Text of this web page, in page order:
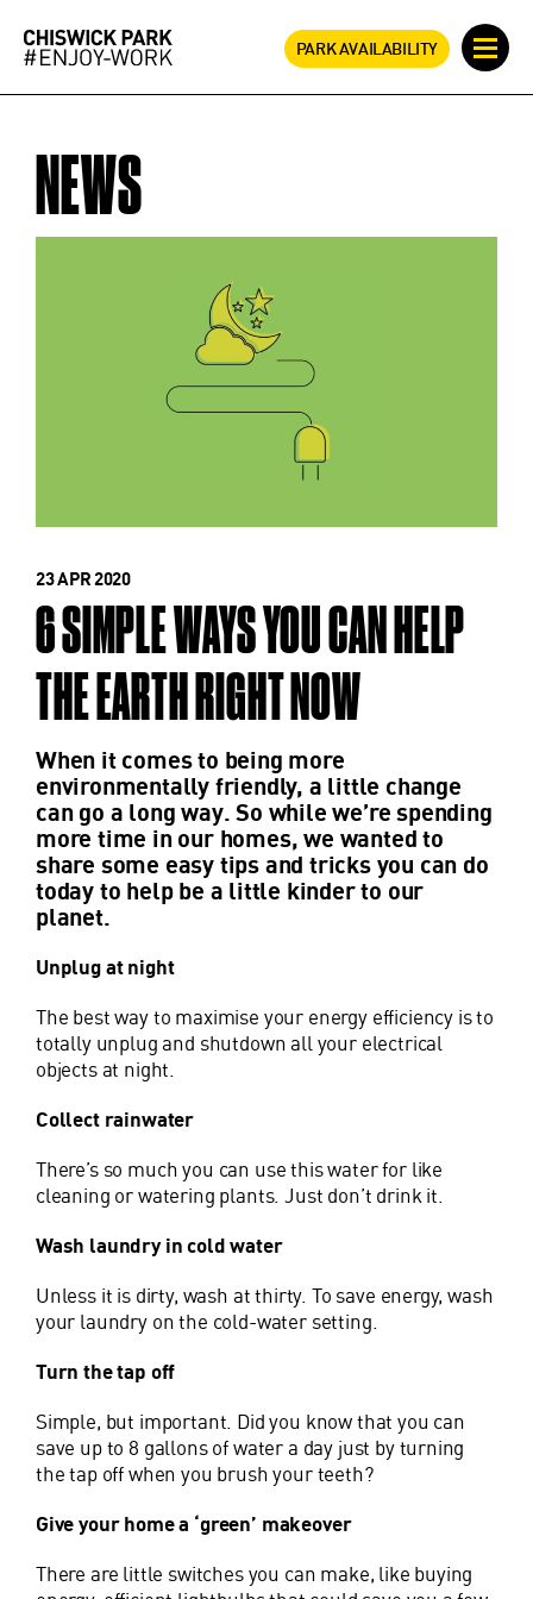
PARK AVAILABILITY
NEWS
23 APR 2020
6 SIMPLE WAYS YOU CAN HELP
THE EARTH RIGHT NOW
When it comes to being more
environmentally friendly, a little change
can go a long way. So while we’re spending
more time in our homes, we wanted to
share some easy tips and tricks you can do
today to help be a little kinder to our
planet.
Unplug at night
The best way to maximise your energy efficiency is to
totally unplug and shutdown all your electrical
objects at night.
Collect rainwater
There’s so much you can use this water for like
cleaning or watering plants. Just don’t drink it.
Wash laundry in cold water
Unless it is dirty, wash at thirty. To save energy, wash
your laundry on the cold-water setting.
Turn the tap off
Simple, but important. Did you know that you can
save up to 8 gallons of water a day just by turning
the tap off when you brush your teeth?
Give your home a ‘green’ makeover
There are little switches you can make, like buying